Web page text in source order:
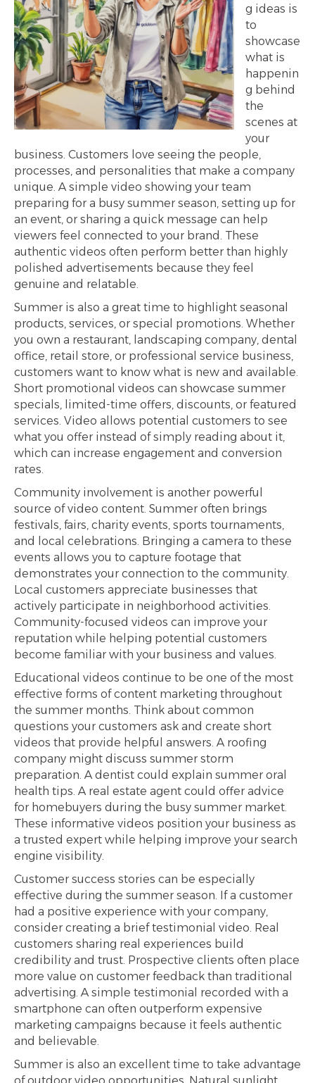
g ideas is
to
showcase
what is
happenin
g behind
the
scenes at
your
business. Customers love seeing the people,
processes, and personalities that make a company
unique. A simple video showing your team
preparing for a busy summer season, setting up for
an event, or sharing a quick message can help
viewers feel connected to your brand. These
authentic videos often perform better than highly
polished advertisements because they feel
genuine and relatable.
Summer is also a great time to highlight seasonal
products, services, or special promotions. Whether
you own a restaurant, landscaping company, dental
office, retail store, or professional service business,
customers want to know what is new and available.
Short promotional videos can showcase summer
specials, limited-time offers, discounts, or featured
services. Video allows potential customers to see
what you offer instead of simply reading about it,
which can increase engagement and conversion
rates.
Community involvement is another powerful
source of video content. Summer often brings
festivals, fairs, charity events, sports tournaments,
and local celebrations. Bringing a camera to these
events allows you to capture footage that
demonstrates your connection to the community.
Local customers appreciate businesses that
actively participate in neighborhood activities.
Community-focused videos can improve your
reputation while helping potential customers
become familiar with your business and values.
Educational videos continue to be one of the most
effective forms of content marketing throughout
the summer months. Think about common
questions your customers ask and create short
videos that provide helpful answers. A roofing
company might discuss summer storm
preparation. A dentist could explain summer oral
health tips. A real estate agent could offer advice
for homebuyers during the busy summer market.
These informative videos position your business as
a trusted expert while helping improve your search
engine visibility.
Customer success stories can be especially
effective during the summer season. If a customer
had a positive experience with your company,
consider creating a brief testimonial video. Real
customers sharing real experiences build
credibility and trust. Prospective clients often place
more value on customer feedback than traditional
advertising. A simple testimonial recorded with a
smartphone can often outperform expensive
marketing campaigns because it feels authentic
and believable.
Summer is also an excellent time to take advantage